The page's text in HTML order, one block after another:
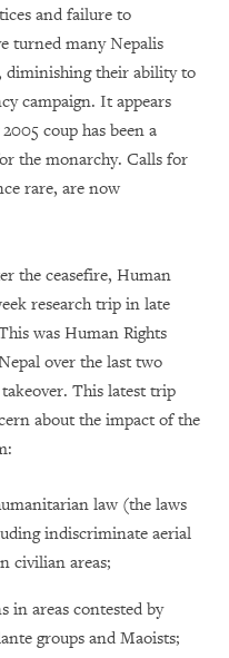
and failure to
turned many Nepalis
diminishing their ability to
campaign. It appears
coup has been a
the monarchy. Calls for
rare, are now
the ceasefire, Human
research trip in late
was Human Rights
over the last two
This latest trip
about the impact of the
law (the laws
indiscriminate aerial
civilian areas;
in areas contested by
groups and Maoists;